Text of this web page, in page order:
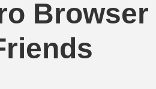
Browser